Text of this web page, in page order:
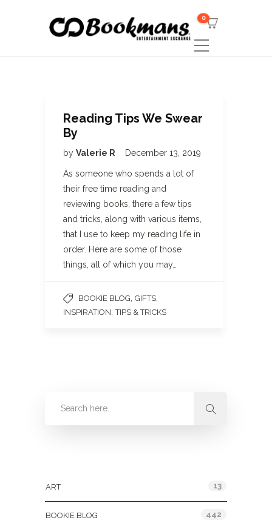
0
Reading Tips We Swear
By
by Valerie R December 13, 2019
As someone who spends a lot of
their free time reading and
reviewing books, there a few tips
and tricks, along with various items,
that I use to keep my reading life in
order. Here are some of those
things, all of which you may…
BOOKIE BLOG GIFTS
INSPIRATION ,TIPS & TRICKS
ART 13
BOOKIE BLOG 442